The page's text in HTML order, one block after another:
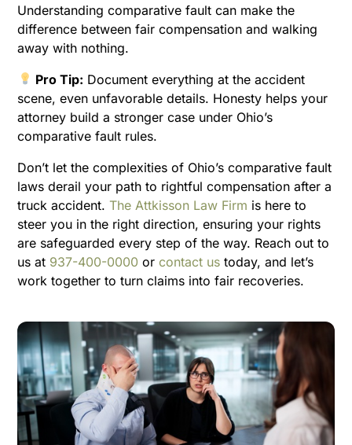
Understanding comparative fault can make the
difference between fair compensation and walking
away with nothing.
Pro Tip: Document everything at the accident
scene, even unfavorable details. Honesty helps your
attorney build a stronger case under Ohio’s
comparative fault rules.
Don’t let the complexities of Ohio’s comparative fault
laws derail your path to rightful compensation after a
truck accident.The Attkisson Law Firm is here to
steer you in the right direction, ensuring your rights
are safeguarded every step of the way. Reach out to
us at 937-400-0000 orcontact us today, and let’s
work together to turn claims into fair recoveries.